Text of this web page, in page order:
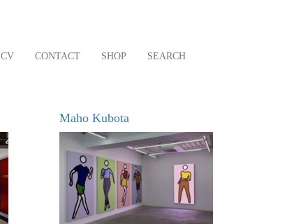
CV CONTACT SHOP SEARCH
Maho Kubota